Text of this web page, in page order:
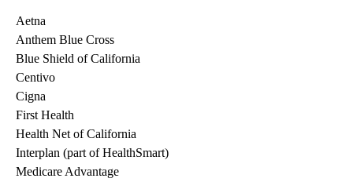
Aetna
Anthem Blue Cross
Blue Shield of California
Centivo
Cigna
First Health
Health Net of California
Interplan (part of HealthSmart)
Medicare Advantage